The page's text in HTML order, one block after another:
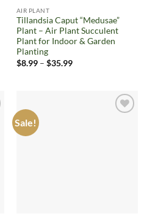
AIR PLANT
Tillandsia Caput “Medusae”
Plant – Air Plant Succulent
Plant for Indoor & Garden
Planting
$8.99 – $35.99Price
Sale!